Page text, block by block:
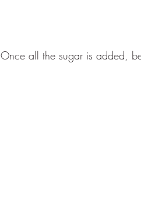
Once all the sugar is added,